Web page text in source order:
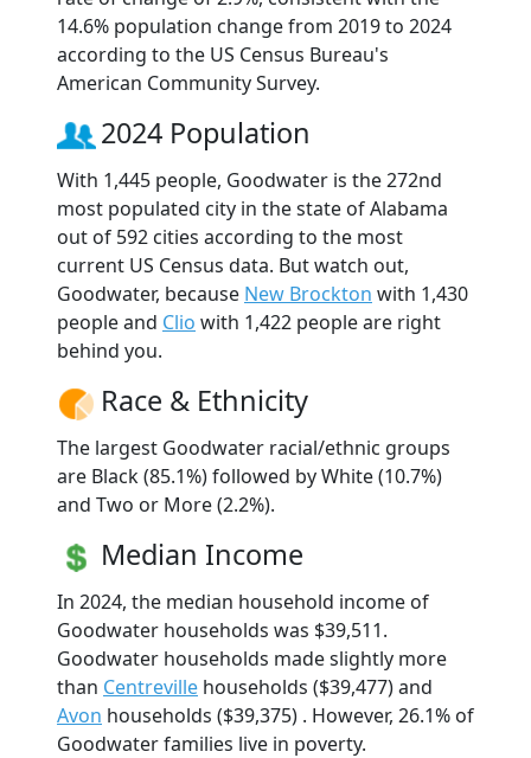
14.6% population change from 2019 to 2024
according to the US Census Bureau's
American Community Survey.
2024 Population
With 1,445 people, Goodwater is the 272nd
most populated city in the state of Alabama
out of 592 cities according to the most
current US Census data. But watch out,
Goodwater, because New Brockton with 1,430
people and Clio with 1,422 people are right
behind you.
Race & Ethnicity
The largest Goodwater racial/ethnic groups
are Black (85.1%) followed by White (10.7%)
and Two or More (2.2%).
Median Income
In 2024, the median household income of
Goodwater households was $39,511.
Goodwater households made slightly more
than Centreville households ($39,477) and
Avon households ($39,375) . However, 26.1% of
Goodwater families live in poverty.